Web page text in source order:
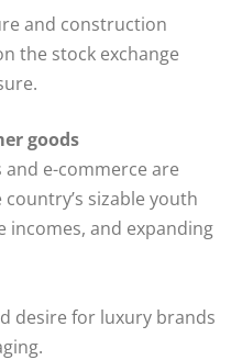
and construction
the stock exchange
goods
e-commerce are
sizable youth
incomes, and expanding
desire for luxury brands